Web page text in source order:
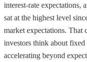
interest-rate expectations,
sat at the highest level
market expectations. That
investors think about
accelerating beyond